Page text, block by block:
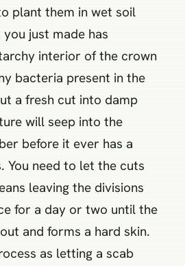
plant them in wet soil
just made has
interior of the crown
bacteria present in the
a fresh cut into damp
will seep into the
before it ever has a
You need to let the cuts
leaving the divisions
for a day or two until the
and forms a hard skin.
as letting a scab